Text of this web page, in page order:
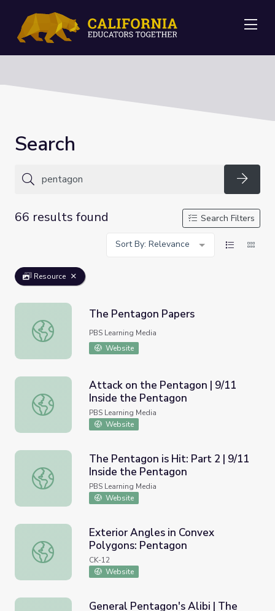
Search
66 results found
Search Filters
Sort By: Relevance
Resource
The Pentagon Papers
The Pentagon Papers
PBS Learning Media
Website
Attack on the Pentagon | 9/11 Inside the Pentagon
Attack on the Pentagon | 9/11
Inside the Pentagon
PBS Learning Media
Website
The Pentagon is Hit: Part 2 | 9/11 Inside the Pentagon
The Pentagon is Hit: Part 2 | 9/11
Inside the Pentagon
PBS Learning Media
Website
Exterior Angles in Convex Polygons: Pentagon
Exterior Angles in Convex
Polygons: Pentagon
CK-12
Website
General Pentagon's Alibi | The